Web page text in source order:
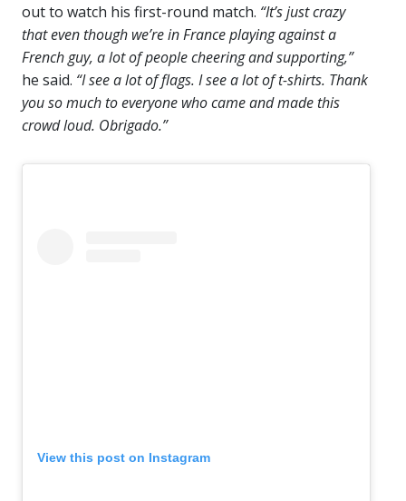
out to watch his first-round match. “It’s just crazy
that even though we’re in France playing against a
French guy, a lot of people cheering and supporting,”
he said. “I see a lot of flags. I see a lot of t-shirts. Thank
you so much to everyone who came and made this
crowd loud. Obrigado.”
View this post on Instagram